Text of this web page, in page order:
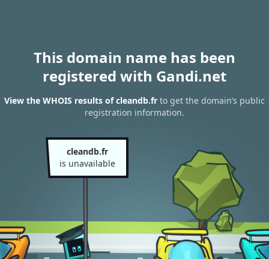
This domain name has been
registered with Gandi.net
View the WHOIS results of cleandb.fr to get the domain’s public
registration information.
cleandb.fr
is unavailable